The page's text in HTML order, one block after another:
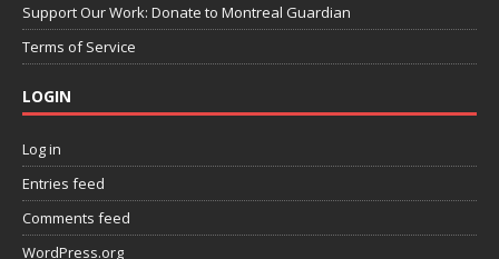
Support Our Work: Donate to Montreal Guardian
Terms of Service
LOGIN
Log in
Entries feed
Comments feed
WordPress.org